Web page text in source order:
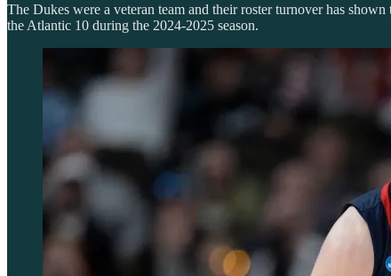
The Dukes were a veteran team and their roster turnover has
the Atlantic 10 during the 2024-2025 season.